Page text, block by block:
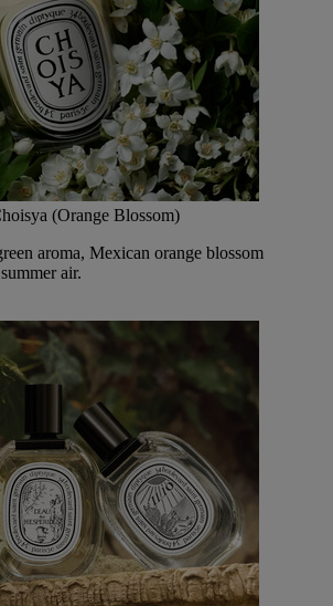
(Orange Blossom)
aroma, Mexican orange blossom
air.